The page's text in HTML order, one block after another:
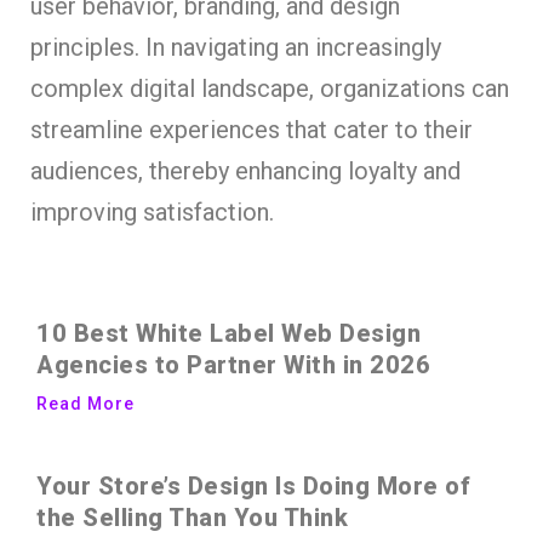
user behavior, branding, and design
principles. In navigating an increasingly
complex digital landscape, organizations can
streamline experiences that cater to their
audiences, thereby enhancing loyalty and
improving satisfaction.
10 Best White Label Web Design
Agencies to Partner With in 2026
Read More
Your Store’s Design Is Doing More of
the Selling Than You Think